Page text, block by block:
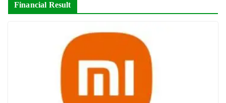
Financial Result